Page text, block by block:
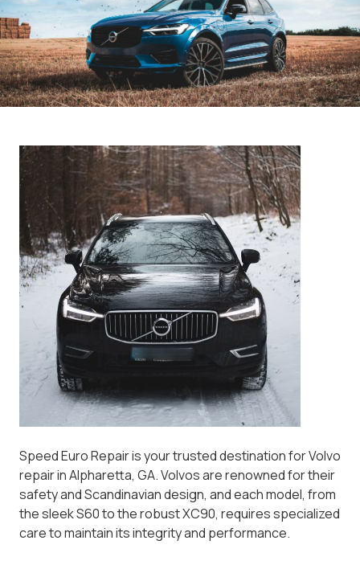
Speed Euro Repair is your trusted destination for Volvo
repair in Alpharetta, GA. Volvos are renowned for their
safety and Scandinavian design, and each model, from
the sleek S60 to the robust XC90, requires specialized
care to maintain its integrity and performance.